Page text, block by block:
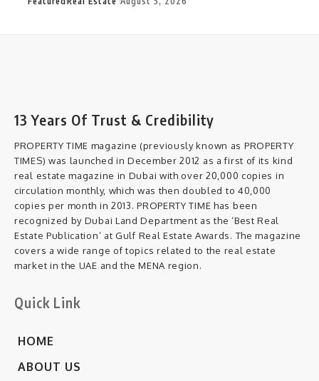
13 Years Of Trust & Credibility
PROPERTY TIME magazine (previously known as PROPERTY
TIMES) was launched in December 2012 as a first of its kind
real estate magazine in Dubai with over 20,000 copies in
circulation monthly, which was then doubled to 40,000
copies per month in 2013. PROPERTY TIME has been
recognized by Dubai Land Department as the ‘Best Real
Estate Publication’ at Gulf Real Estate Awards. The magazine
covers a wide range of topics related to the real estate
market in the UAE and the MENA region.
Quick Link
HOME
ABOUT US